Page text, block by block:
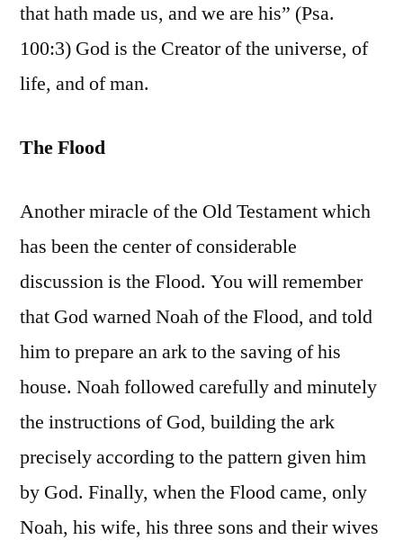
that hath made us, and we are his” (Psa.
100:3) God is the Creator of the universe, of
life, and of man.
The Flood
Another miracle of the Old Testament which
has been the center of considerable
discussion is the Flood. You will remember
that God warned Noah of the Flood, and told
him to prepare an ark to the saving of his
house. Noah followed carefully and minutely
the instructions of God, building the ark
precisely according to the pattern given him
by God. Finally, when the Flood came, only
Noah, his wife, his three sons and their wives